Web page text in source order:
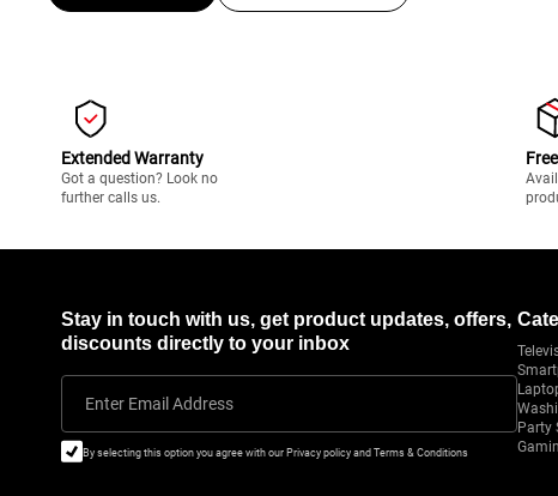
Extended Warranty
Got a question? Look no
further calls us.
Stay in touch with us, get product updates, offers,
discounts directly to your inbox
Enter Email Address
By selecting this option you agree with our Privacy policy and Terms & Conditions
Party